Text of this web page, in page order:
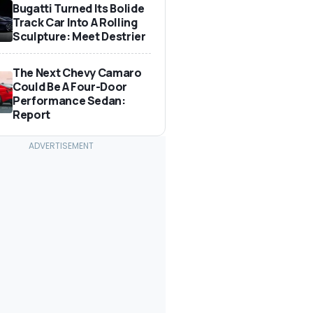
Bugatti Turned Its Bolide
Track Car Into A Rolling
Sculpture: Meet Destrier
The Next Chevy Camaro
Could Be A Four-Door
Performance Sedan:
Report